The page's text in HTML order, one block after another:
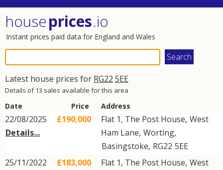
houseprices.io
Instant prices paid data for England and Wales
Latest house prices for RG22 5EE
Details of 13 sales available for this area
Date Price Address
22/08/2025
Details...
£190,000 Flat 1, The Post House, West
Ham Lane, Worting,
Basingstoke, RG22 5EE
25/11/2022
£183,000 Flat 1, The Post House, West